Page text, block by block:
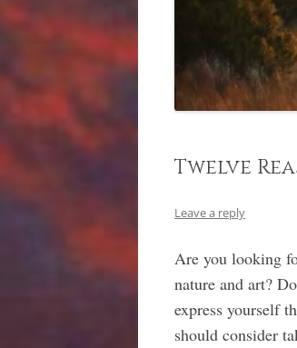
Twelve
Leave a reply
Are you looking
nature and art?
express yourself
should consider